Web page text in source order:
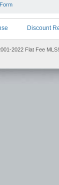
Discount
2022 Flat Fee MLS!